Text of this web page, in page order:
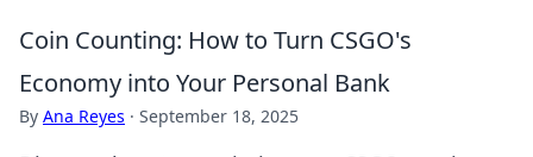
Coin Counting: How to Turn CSGO's
Economy into Your Personal Bank
By Ana Reyes · September 18, 2025